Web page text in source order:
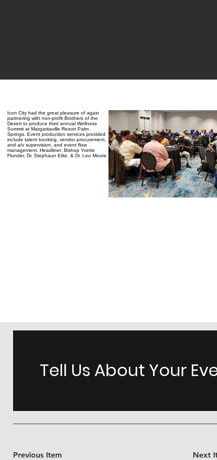
Previous Item Next
Tell Us About Your
Icon City had the great pleasure of again
partnering with non-profit Brothers of the
Desert to produce their annual Wellness
Summit at Margaritaville Resort Palm
Springs. Event production services provided
include talent booking, vendor procurement,
and a/v supervision, and event flow
management. Headliner: Bishop Yvette
Flunder, Dr. Stephaun Elite, & Dr. Leo Moore.